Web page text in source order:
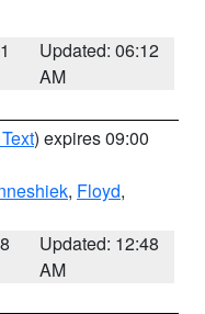
Updated: 06:12
AM
) expires 09:00
, Floyd,
Updated: 12:48
AM